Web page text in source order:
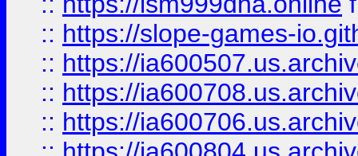
:: https://slope-games-
:: https://
:: https://
:: https://